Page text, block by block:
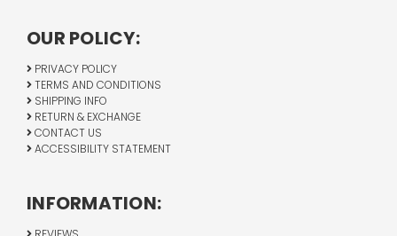
OUR POLICY:
PRIVACY POLICY
TERMS AND CONDITIONS
SHIPPING INFO
RETURN & EXCHANGE
CONTACT US
ACCESSIBILITY STATEMENT
INFORMATION: